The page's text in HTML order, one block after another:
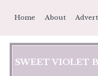
content
Home About
SWEET VIOLET